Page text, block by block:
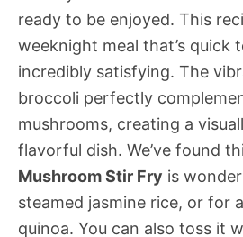
ready to be enjoyed. This
weeknight meal that’s quick
incredibly satisfying. The
broccoli perfectly
mushrooms, creating a
flavorful dish. We’ve found
Mushroom Stir Fry is
steamed jasmine rice, or for
quinoa. You can also toss it